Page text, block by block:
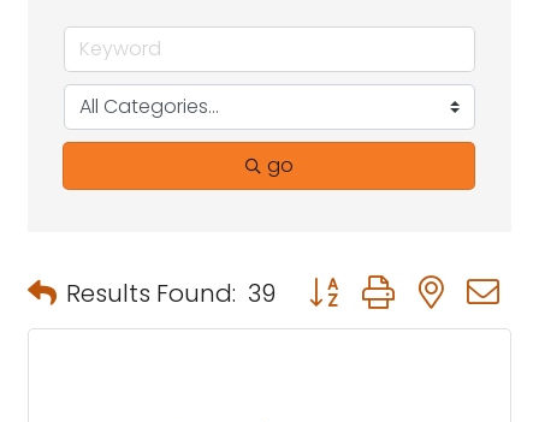
go
Results Found: 39 Button group with